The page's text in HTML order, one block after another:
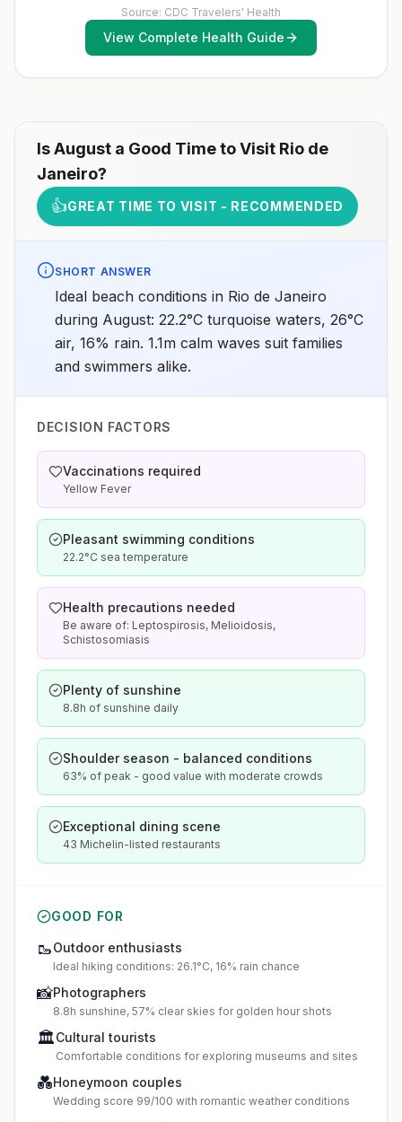
Espírito Santo, Goiás, Minas Gerais, Mato Grosso do
Sul, Piauí, Rio de Janeiro, São Paolo, and TocantinsNo
malaria transmission in the cities of Brasília (the
capital), Rio de Janeiro, or São PaoloNo malaria
chemoprophylaxis recommended (insect bite
precautions and mosquito avoidance only)4Updated
April 23, 2025See footnotes
(MMR) vaccine, including an early dose for infants 6–11
months, according toCDC’s measles vaccination
recommendations for international travel.
Source: CDC Travelers' Health
View Complete Health Guide
IsAugust a Good Time to Visit Rio de
Janeiro?
👍GREAT TIME TO VISIT - RECOMMENDED
SHORT ANSWER
Ideal beach conditions in Rio de Janeiro
during August: 22.2°C turquoise waters, 26°C
air, 16% rain. 1.1m calm waves suit families
and swimmers alike.
DECISION FACTORS
Vaccinations required
Yellow Fever
Pleasant swimming conditions
22.2°C sea temperature
Health precautions needed
Be aware of: Leptospirosis, Melioidosis,
Schistosomiasis
Plenty of sunshine
8.8h of sunshine daily
Shoulder season - balanced conditions
63% of peak - good value with moderate crowds
Exceptional dining scene
43 Michelin-listed restaurants
GOOD FOR
🥾Outdoor enthusiasts
Ideal hiking conditions: 26.1°C, 16% rain chance
📸Photographers
8.8h sunshine, 57% clear skies for golden hour shots
🏛️Cultural tourists
Comfortable conditions for exploring museums and sites
💑Honeymoon couples
Wedding score 99/100 with romantic weather conditions